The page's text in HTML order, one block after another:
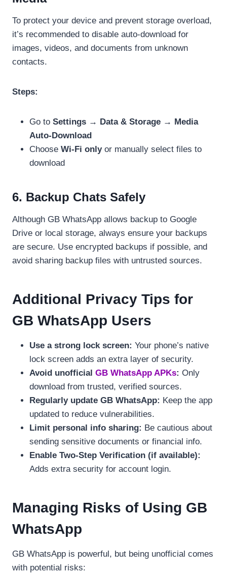
To protect your device and prevent storage overload,
it’s recommended to disable auto-download for
images, videos, and documents from unknown
contacts.
Steps:
Go to Settings → Data & Storage → Media
Auto-Download
Choose Wi-Fi onlyor manually select files to
download
6. Backup Chats Safely
Although GB WhatsApp allows backup to Google
Drive or local storage, always ensure your backups
are secure. Use encrypted backups if possible, and
avoid sharing backup files with untrusted sources.
Additional Privacy Tips for
GB WhatsApp Users
Use a strong lock screen: Your phone’s native
lock screen adds an extra layer of security.
Avoid unofficial GB WhatsApp APKs: Only
download from trusted, verified sources.
Regularly update GB WhatsApp: Keep the app
updated to reduce vulnerabilities.
Limit personal info sharing: Be cautious about
sending sensitive documents or financial info.
Enable Two-Step Verification (if available):
Adds extra security for account login.
Managing Risks of Using GB
WhatsApp
GB WhatsApp is powerful, but being unofficial comes
with potential risks: